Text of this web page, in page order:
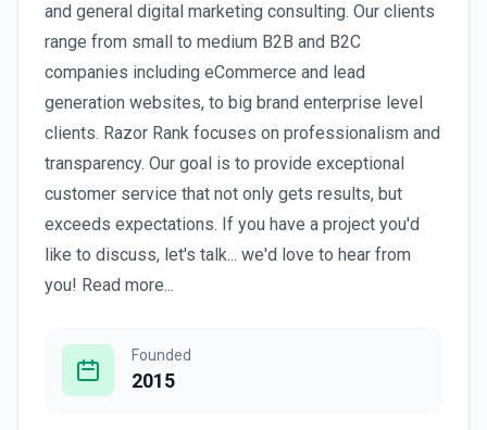
and general digital marketing consulting. Our clients
range from small to medium B2B and B2C
companies including eCommerce and lead
generation websites, to big brand enterprise level
clients. Razor Rank focuses on professionalism and
transparency. Our goal is to provide exceptional
customer service that not only gets results, but
exceeds expectations. If you have a project you'd
like to discuss, let's talk... we'd love to hear from
you! Read more...
Founded
2015